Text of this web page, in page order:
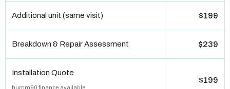
Additional unit (same visit) $199
Breakdown & Repair Assessment $239
Installation Quote
humm90 finance available
$199